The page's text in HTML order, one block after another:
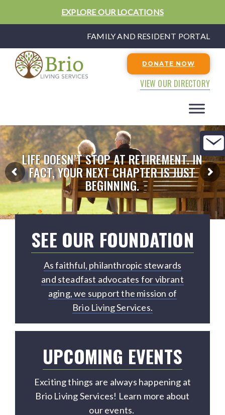
EXPLORE OUR LOCATIONS
FAMILY AND RESIDENT PORTAL
DONATE NOW
VIEW OUR DIRECTORY
LIFE DOESN’T STOP AT RETIREMENT. IN
FACT, YOUR NEXT CHAPTER IS JUST
BEGINNING.
SEE OUR FOUNDATION
As faithful, philanthropic stewards
and steadfast advocates for vibrant
aging, we support the mission of
Brio Living Services.
UPCOMING EVENTS
Exciting things are always happening at
Brio Living Services! Learn more about
our events.